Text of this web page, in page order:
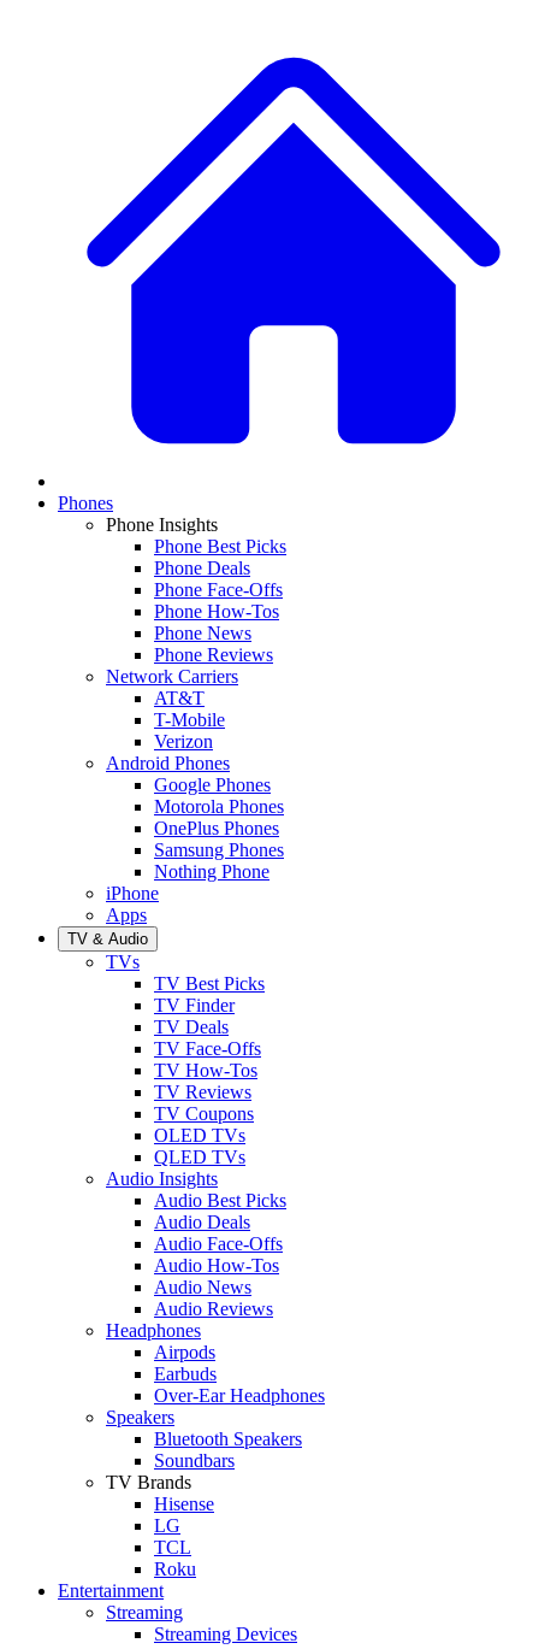
Phones
Phone Insights
Phone Best Picks
Phone Deals
Phone Face-Offs
Phone How-Tos
Phone News
Phone Reviews
Network Carriers
AT&T
T-Mobile
Verizon
Android Phones
Google Phones
Motorola Phones
OnePlus Phones
Samsung Phones
Nothing Phone
iPhone
Apps
TV & Audio
TVs
TV Best Picks
TV Finder
TV Deals
TV Face-Offs
TV How-Tos
TV Reviews
TV Coupons
OLED TVs
QLED TVs
Audio Insights
Audio Best Picks
Audio Deals
Audio Face-Offs
Audio How-Tos
Audio News
Audio Reviews
Headphones
Airpods
Earbuds
Over-Ear Headphones
Speakers
Bluetooth Speakers
Soundbars
TV Brands
Hisense
LG
TCL
Roku
Entertainment
Streaming
Streaming Devices